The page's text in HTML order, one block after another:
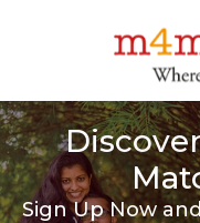
Sign Up Now